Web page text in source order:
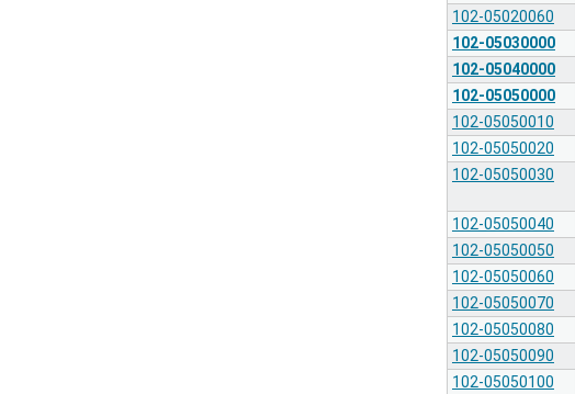
102-05020060
102-05030000
102-05040000
102-05050000
102-05050010
102-05050020
102-05050030
102-05050040
102-05050050
102-05050060
102-05050070
102-05050080
102-05050090
102-05050100